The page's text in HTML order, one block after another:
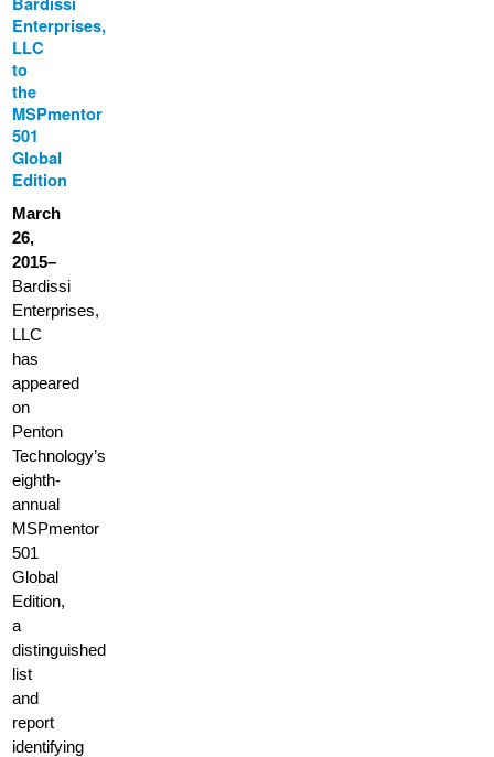
Enterprises,
LLC
to
the
MSPmentor
501
Global
Edition
March
26,
2015–
Bardissi
Enterprises,
LLC
has
appeared
on
Penton
Technology’s
eighth-
annual
MSPmentor
501
Global
Edition,
a
distinguished
list
and
report
identifying